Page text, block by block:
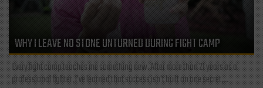
WHY I LEAVE NO STONE UNTURNED DURING FIGHT CAMP
Every fight camp teaches me something new. After more than 21 years as a
professional fighter, I've learned that success isn't built on one secret,...